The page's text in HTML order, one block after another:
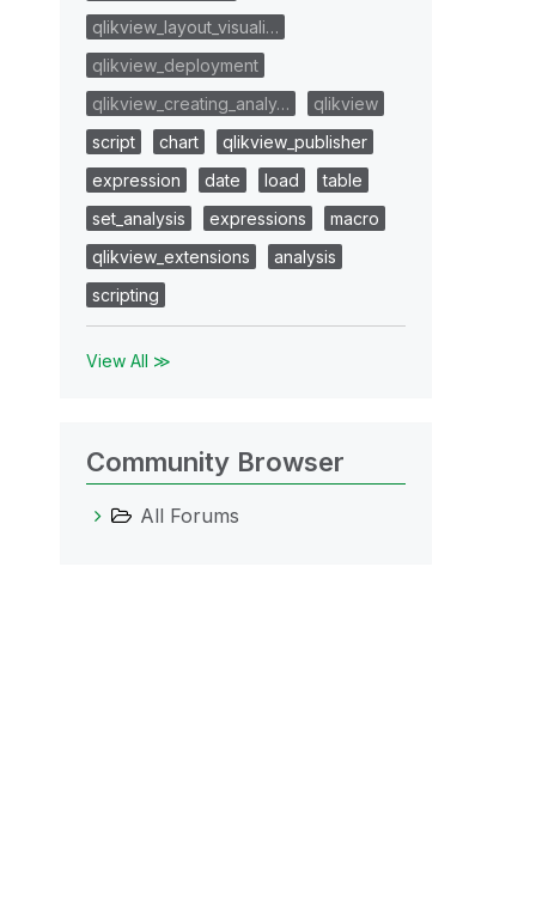
qlikview_layout_visuali…
qlikview_deployment
qlikview_creating_analy…
qlikview
script
chart
qlikview_publisher
expression
date load
table
set_analysis
expressions
macro
qlikview_extensions
analysis
scripting
View All ≫
Community Browser
All Forums